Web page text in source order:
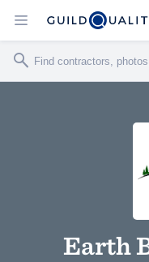
Earth